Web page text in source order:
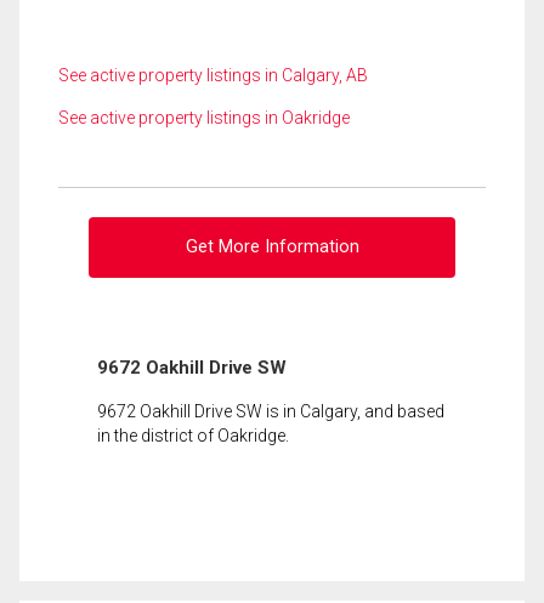
See active property listings in Calgary, AB
See active property listings in Oakridge
Get More Information
9672 Oakhill Drive SW
9672 Oakhill Drive SW is in Calgary, and based
in the district of Oakridge.